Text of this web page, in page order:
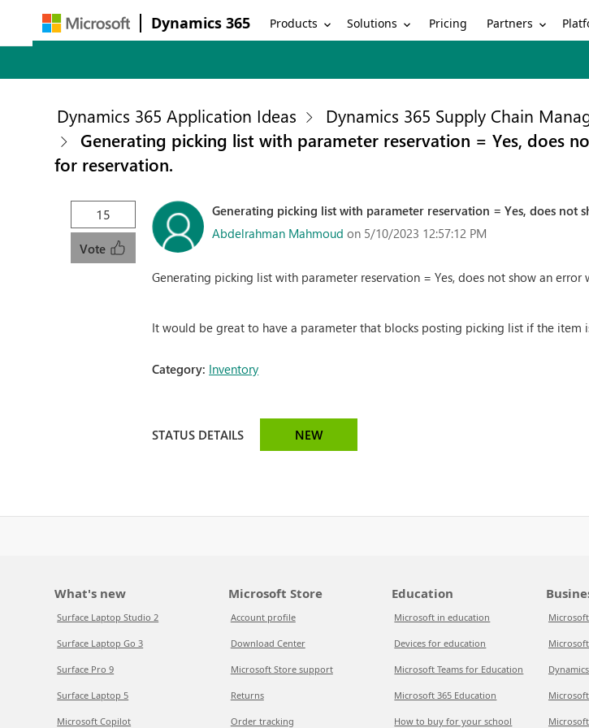
Dynamics 365 Products Solutions Pricing Partners
Dynamics 365 Application Ideas Dynamics 365 Supply Chain
Generating picking list with parameter reservation = Yes, does
for reservation.
15
Vote
Generating picking list with parameter reservation = Yes, does
Abdelrahman Mahmoud on 5/10/2023 12:57:12 PM
Generating picking list with parameter reservation = Yes, does not show an
It would be great to have a parameter that blocks posting picking list if the item
Category: Inventory
STATUS DETAILS NEW
What's new
Surface Laptop Studio 2
Surface Laptop Go 3
Surface Pro 9
Surface Laptop 5
Microsoft Copilot
Microsoft Store
Account profile
Download Center
Microsoft Store support
Returns
Order tracking
Education
Microsoft in education
Devices for education
Microsoft Teams for Education
Microsoft 365 Education
How to buy for your school